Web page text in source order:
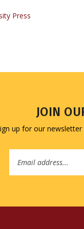
Sign up for our